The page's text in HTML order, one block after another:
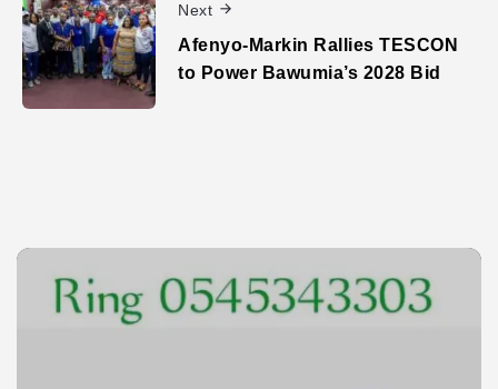
Next
Afenyo-Markin Rallies TESCON
to Power Bawumia’s 2028 Bid